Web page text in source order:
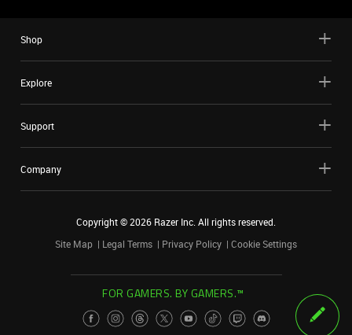
Shop
Explore
Support
Company
Copyright ©2026 Razer Inc. All rights reserved.
Site Map
Legal Terms Privacy Policy Cookie Settings
FOR GAMERS. BY GAMERS.™